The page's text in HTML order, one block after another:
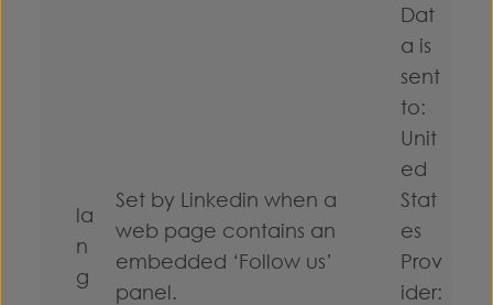
la
n
g
Set by Linkedin when a
web page contains an
embedded ‘Follow us’
panel.
Dat
a is
sent
to:
Unit
ed
Stat
es
Prov
ider: